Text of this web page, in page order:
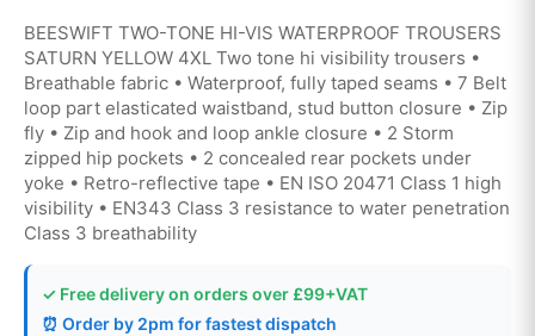
BEESWIFT TWO-TONE HI-VIS WATERPROOF TROUSERS
SATURN YELLOW 4XL Two tone hi visibility trousers •
Breathable fabric • Waterproof, fully taped seams • 7 Belt
loop part elasticated waistband, stud button closure • Zip
fly • Zip and hook and loop ankle closure • 2 Storm
zipped hip pockets • 2 concealed rear pockets under
yoke • Retro-reflective tape • EN ISO 20471 Class 1 high
visibility • EN343 Class 3 resistance to water penetration
Class 3 breathability
✓ Free delivery on orders over £99+VAT
⏰ Order by 2pm for fastest dispatch